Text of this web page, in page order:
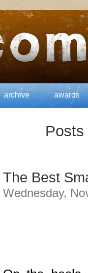
archive awards
Posts
The Best
Wednesday,